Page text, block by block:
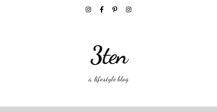
3ten
a lifestyle blog